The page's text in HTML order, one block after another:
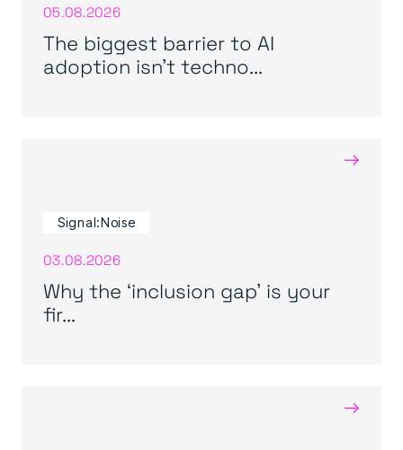
05.08.2026
The biggest barrier to AI
adoption isn’t techno...
→
Signal:Noise
03.08.2026
Why the ‘inclusion gap’ is your
fir...
→